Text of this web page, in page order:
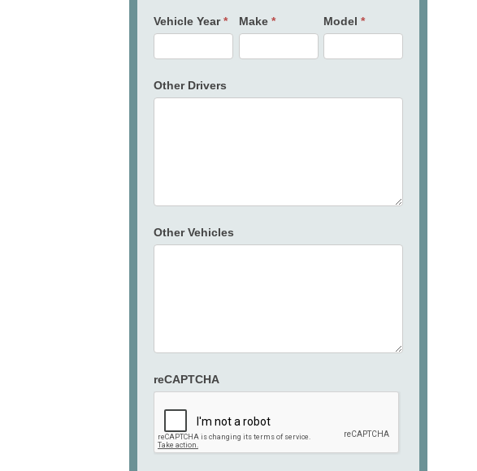
Vehicle Year* Make * Model *
Other Drivers
Other Vehicles
reCAPTCHA